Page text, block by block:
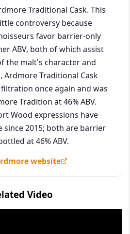
Traditional Cask. This
controversy because
favor barrier-only
ABV, both of which assist
the malt's character and
Ardmore Traditional Cask
once again and was
Tradition at 46% ABV.
Wood expressions have
since 2015; both are barrier
at 46% ABV.
website
Video